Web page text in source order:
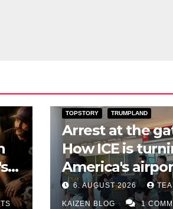
DARK AMERICA DEPORTATIONS
TOPSTORY TRUMPLAND
Arrest at the
How ICE is
America's
into a dragnet
6. AUGUST 2026
KAIZEN BLOG 1